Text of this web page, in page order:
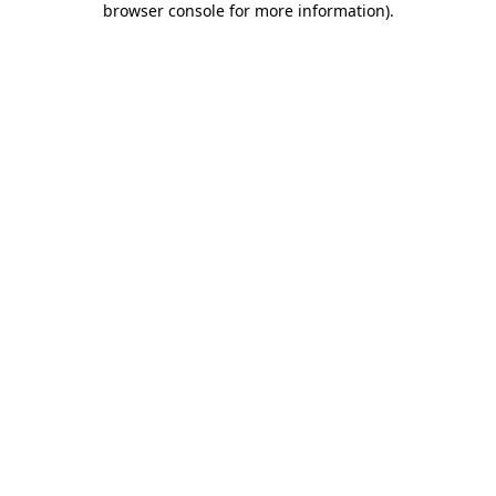
browser console for more information).